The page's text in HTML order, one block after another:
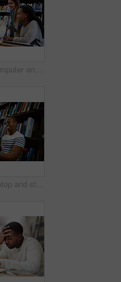
Students, computer and study in library for college, learning and education with exam collaboration. People, friends and diversity on university campus for research project, scholarship and IT course
Students, laptop and study in library for college, learning and education with collaboration and books. Man, woman and friends on university campus for research project, scholarship and online course